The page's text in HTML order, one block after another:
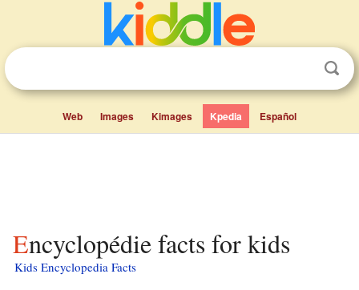
Web Images Kimages Kpedia Español
Encyclopédie facts for kids
Kids Encyclopedia Facts